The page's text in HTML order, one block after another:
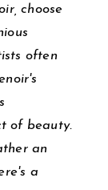
choose
often
of beauty.
an
a